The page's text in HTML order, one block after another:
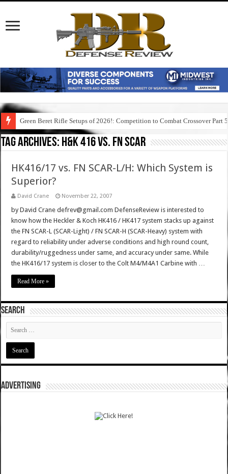
Green Beret Rifle Setups of 2026!: Competition to Combat Crossover Part 5
Tag Archives: h&k 416 vs. fn scar
HK416/17 vs. FN SCAR-L/H: Which System is
Superior?
David Crane November 22, 2007
by David Crane defrev@gmail.com DefenseReview is interested to
know how the Heckler & Koch HK416 / HK417 system stacks up against
the FN SCAR-L (SCAR-Light) / FN SCAR-H (SCAR-Heavy) system with
regard to reliability under adverse conditions and high round count,
durability/ruggedness under same, and accuracy under same. While
the HK416/17 system is closer to the Colt M4/M4A1 Carbine with …
Read More »
SEARCH
ADVERTISING